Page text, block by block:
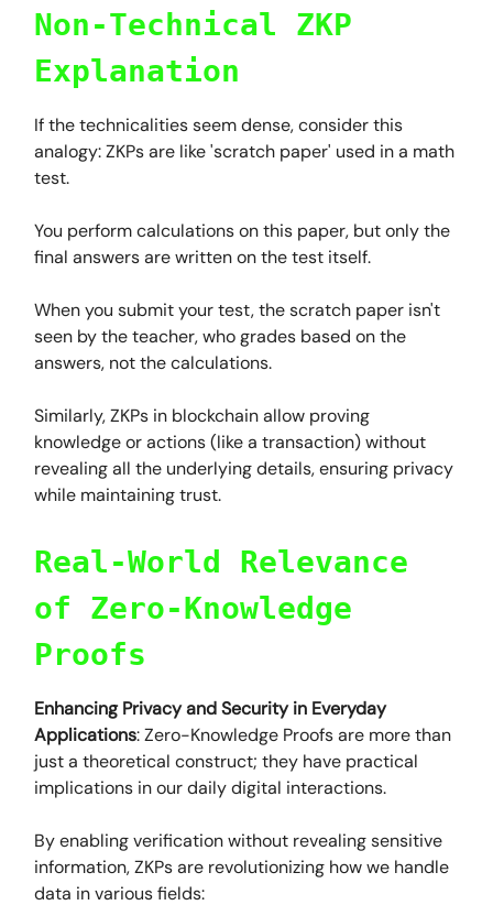
Non-Technical ZKP
Explanation
If the technicalities seem dense, consider this
analogy: ZKPs are like 'scratch paper' used in a math
test.
You perform calculations on this paper, but only the
final answers are written on the test itself.
When you submit your test, the scratch paper isn't
seen by the teacher, who grades based on the
answers, not the calculations.
Similarly, ZKPs in blockchain allow proving
knowledge or actions (like a transaction) without
revealing all the underlying details, ensuring privacy
while maintaining trust.
Real-World Relevance
of Zero-Knowledge
Proofs
Enhancing Privacy and Security in Everyday
Applications: Zero-Knowledge Proofs are more than
just a theoretical construct; they have practical
implications in our daily digital interactions.
By enabling verification without revealing sensitive
information, ZKPs are revolutionizing how we handle
data in various fields: